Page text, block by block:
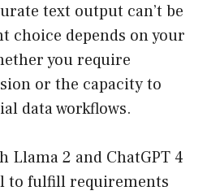
text output can’t be
choice depends on your
you require
or the capacity to
data workflows.
Llama 2 and ChatGPT 4
to fulfill requirements